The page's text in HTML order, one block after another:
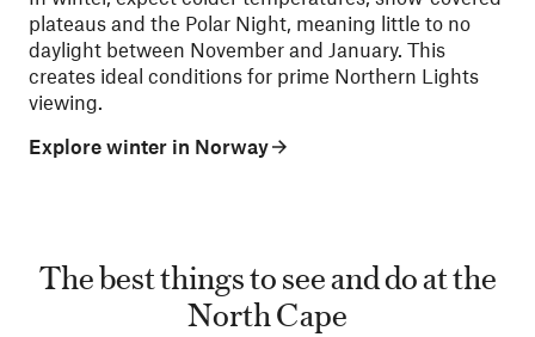
plateaus and the Polar Night, meaning little to no
daylight between November and January. This
creates ideal conditions for prime Northern Lights
viewing.
Explore winter in Norway
The best things to see and do at the
North Cape